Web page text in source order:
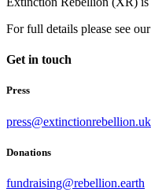
For full details please see our
Get in touch
Press
press@extinctionrebellion.uk
Donations
fundraising@rebellion.earth